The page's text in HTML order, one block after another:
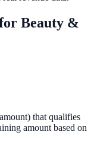
Beauty &
that qualifies
amount based on